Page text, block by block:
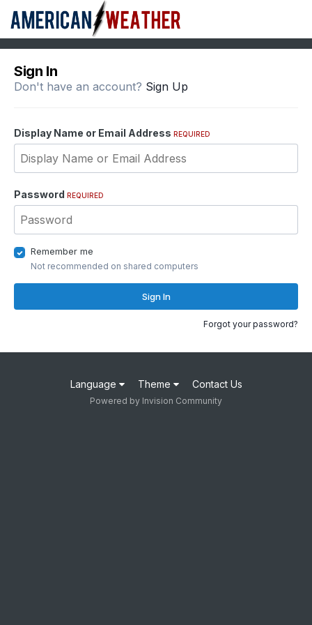
Sign In
Don't have an account? Sign Up
Display Name or Email Address REQUIRED
Password REQUIRED
Remember me
Not recommended on shared computers
Sign In
Forgot your password?
Language Theme Contact Us
Powered by Invision Community